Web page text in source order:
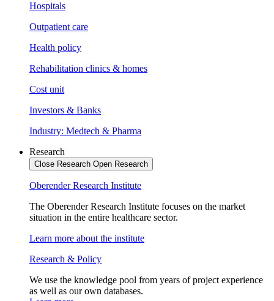
Hospitals
Outpatient care
Health policy
Rehabilitation clinics & homes
Cost unit
Investors & Banks
Industry: Medtech & Pharma
Research
Close Research Open Research
Oberender Research Institute
The Oberender Research Institute focuses on the market
situation in the entire healthcare sector.
Learn more about the institute
Research & Policy
We use the knowledge pool from years of project experience
as well as our own databases.